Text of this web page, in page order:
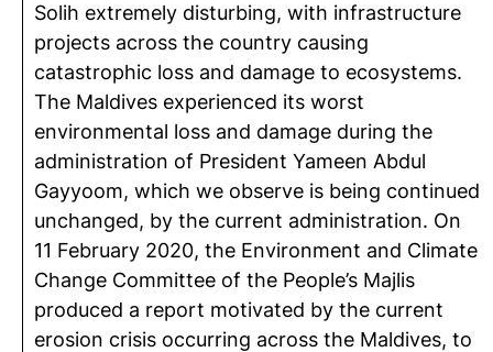
Solih extremely disturbing, with infrastructure
projects across the country causing
catastrophic loss and damage to ecosystems.
The Maldives experienced its worst
environmental loss and damage during the
administration of President Yameen Abdul
Gayyoom, which we observe is being continued
unchanged, by the current administration. On
11 February 2020, the Environment and Climate
Change Committee of the People’s Majlis
produced a report motivated by the current
erosion crisis occurring across the Maldives, to